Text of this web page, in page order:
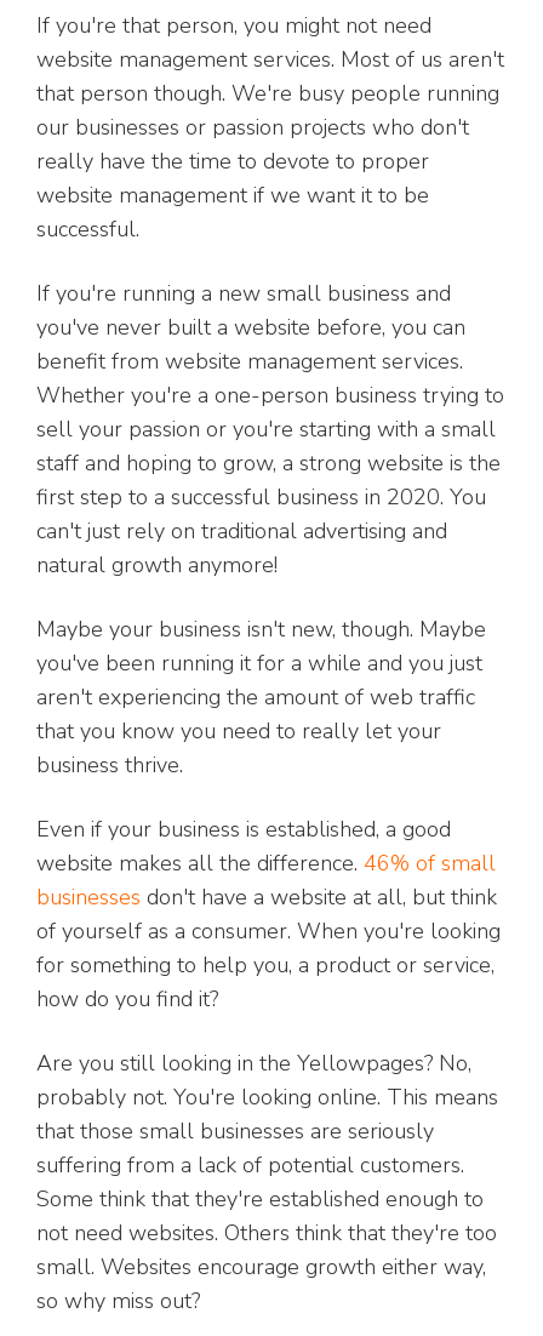
If you're that person, you might not need
website management services. Most of us aren't
that person though. We're busy people running
our businesses or passion projects who don't
really have the time to devote to proper
website management if we want it to be
successful.
If you're running a new small business and
you've never built a website before, you can
benefit from website management services.
Whether you're a one-person business trying to
sell your passion or you're starting with a small
staff and hoping to grow, a strong website is the
first step to a successful business in 2020. You
can't just rely on traditional advertising and
natural growth anymore!
Maybe your business isn't new, though. Maybe
you've been running it for a while and you just
aren't experiencing the amount of web traffic
that you know you need to really let your
business thrive.
Even if your business is established, a good
website makes all the difference. 46% of small
businesses don't have a website at all, but think
of yourself as a consumer. When you're looking
for something to help you, a product or service,
how do you find it?
Are you still looking in the Yellowpages? No,
probably not. You're looking online. This means
that those small businesses are seriously
suffering from a lack of potential customers.
Some think that they're established enough to
not need websites. Others think that they're too
small. Websites encourage growth either way,
so why miss out?